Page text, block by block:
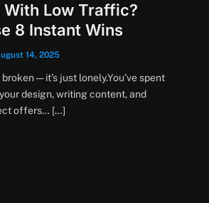
Low Traffic?
8 Instant Wins
14, 2025
— it’s just lonely.You’ve spent
design, writing content, and
offers… […]